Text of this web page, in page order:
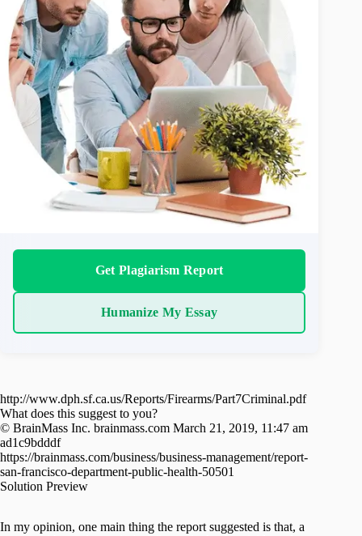
Get Plagiarism Report
Humanize My Essay
http://www.dph.sf.ca.us/Reports/Firearms/Part7Criminal.pdf
What does this suggest to you?
© BrainMass Inc. brainmass.com March 21, 2019, 11:47 am
ad1c9bdddf
https://brainmass.com/business/business-management/report-
san-francisco-department-public-health-50501
Solution Preview
In my opinion, one main thing the report suggested is that, a